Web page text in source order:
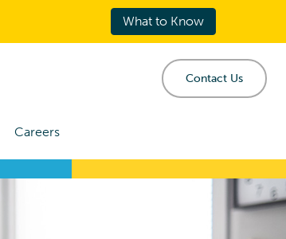
What to Know
Contact Us
Careers